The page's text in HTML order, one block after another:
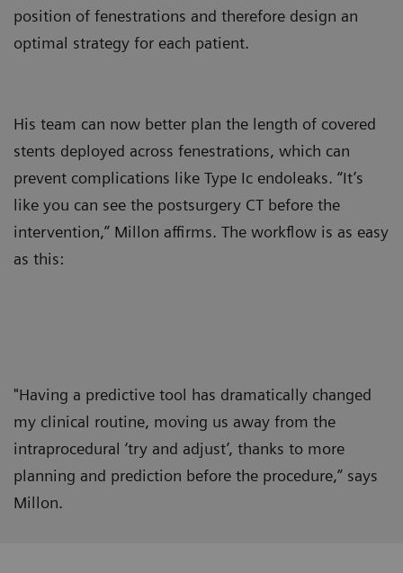
position of fenestrations and therefore design an
optimal strategy for each patient.
His team can now better plan the length of covered
stents deployed across fenestrations, which can
prevent complications like Type Ic endoleaks. “It’s
like you can see the postsurgery CT before the
intervention,” Millon affirms. The workflow is as easy
as this:
"Having a predictive tool has dramatically changed
my clinical routine, moving us away from the
intraprocedural ‘try and adjust’, thanks to more
planning and prediction before the procedure,” says
Millon.